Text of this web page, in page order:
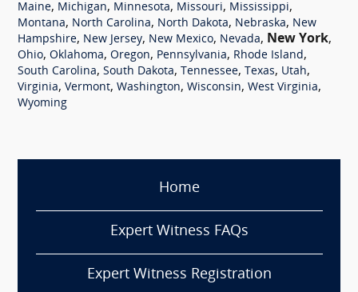
Maine, Michigan, Minnesota, Missouri, Mississippi,
Montana, North Carolina, North Dakota, Nebraska, New
Hampshire, New Jersey, New Mexico, Nevada, New York,
Ohio, Oklahoma, Oregon, Pennsylvania, Rhode Island,
South Carolina, South Dakota, Tennessee, Texas, Utah,
Virginia, Vermont, Washington, Wisconsin, West Virginia,
Wyoming
Home
Expert Witness FAQs
Expert Witness Registration